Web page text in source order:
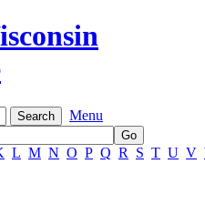
Menu
L M N O P Q R S T U V